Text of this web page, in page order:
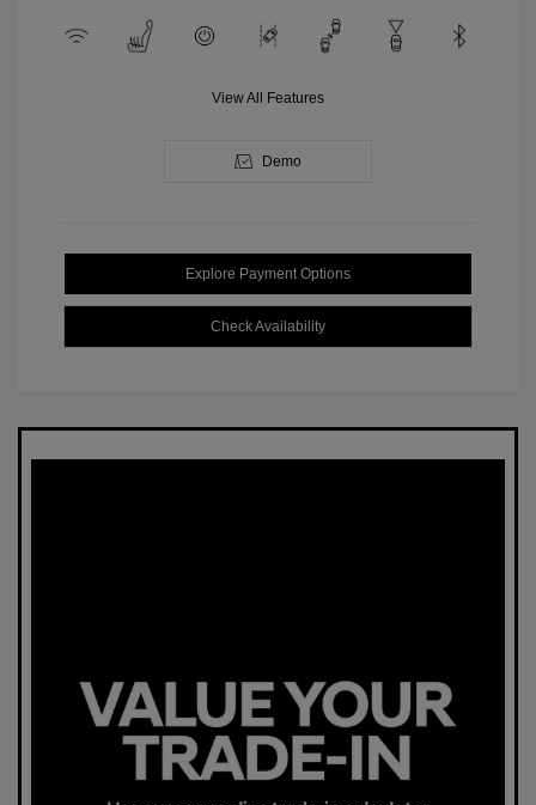
View All Features
Demo
Explore Payment Options
Check Availability